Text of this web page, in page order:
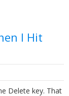
I Hit
Delete key. That